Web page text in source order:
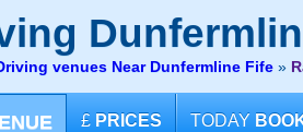
venues Near Dunfermline Fife »
£ PRICES TODAY